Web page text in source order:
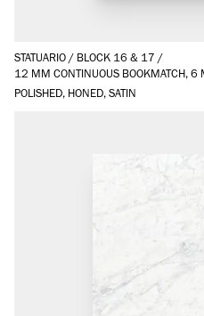
STATUARIO/ BLOCK 16 & 17 /
12 MM CONTINUOUS BOOKMATCH, 6
POLISHED, HONED, SATIN